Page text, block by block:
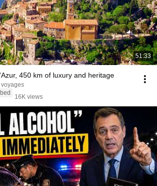
51:33
450 km of luxury and heritage
voyages
16K views